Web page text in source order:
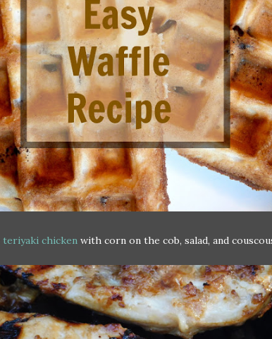
teriyaki chicken with corn on the cob, salad, and